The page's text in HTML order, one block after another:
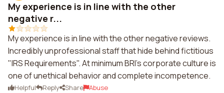
My experience is in line with the other
negative r...
My experience is in line with the other negative reviews.
Incredibly unprofessional staff that hide behind fictitious
"IRS Requirements". At minimum BRI's corporate culture is
one of unethical behavior and complete incompetence.
Helpful Reply Share Abuse